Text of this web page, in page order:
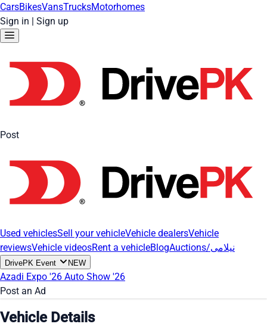
CarsBikesVansTrucksMotorhomes
Sign in | Sign up
Post
Used vehiclesSell your vehicleVehicle dealersVehicle
reviewsVehicle videosRent a vehicleBlog Auctions/نیلامی
DrivePK Event NEW
Azadi Expo '26 Auto Show '26
Post an Ad
Vehicle Details